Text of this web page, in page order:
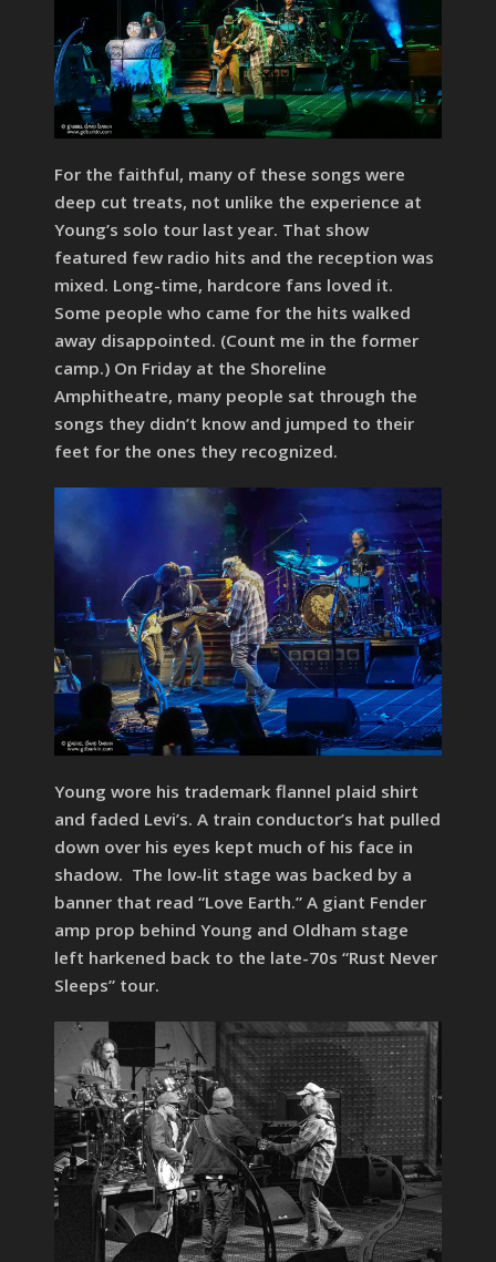
For the faithful, many of these songs were
deep cut treats, not unlike the experience at
Young’s solo tour last year. That show
featured few radio hits and the reception was
mixed. Long-time, hardcore fans loved it.
Some people who came for the hits walked
away disappointed. (Count me in the former
camp.) On Friday at the Shoreline
Amphitheatre, many people sat through the
songs they didn’t know and jumped to their
feet for the ones they recognized.
Young wore his trademark flannel plaid shirt
and faded Levi’s. A train conductor’s hat pulled
down over his eyes kept much of his face in
shadow. The low-lit stage was backed by a
banner that read “Love Earth.” A giant Fender
amp prop behind Young and Oldham stage
left harkened back to the late-70s “Rust Never
Sleeps” tour.